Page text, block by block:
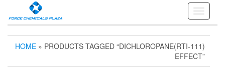
Toggle
HOME » PRODUCTS TAGGED “DICHLOROPANE(RTI-111)
EFFECT”